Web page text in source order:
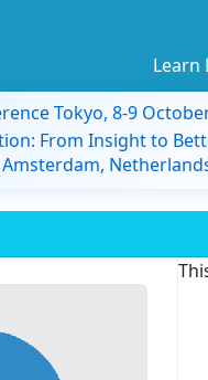
Learn
Tokyo, 8-9
From Insight to
Amsterdam,